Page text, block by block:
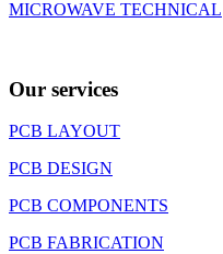
MICROWAVE TECHNICAL
Our services
PCB LAYOUT
PCB DESIGN
PCB COMPONENTS
PCB FABRICATION